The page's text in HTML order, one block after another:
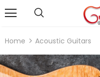
Home Acoustic Guitars